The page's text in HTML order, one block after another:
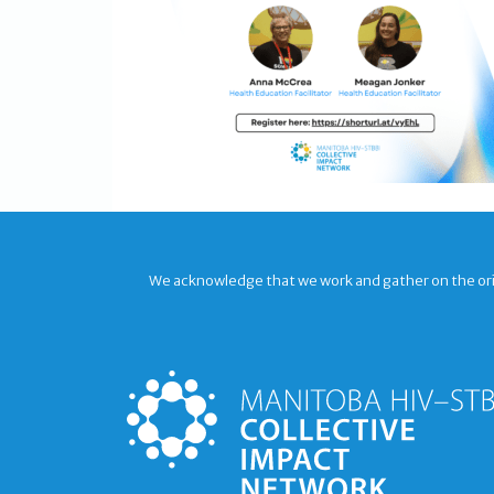
We acknowledge that we work and gather on the